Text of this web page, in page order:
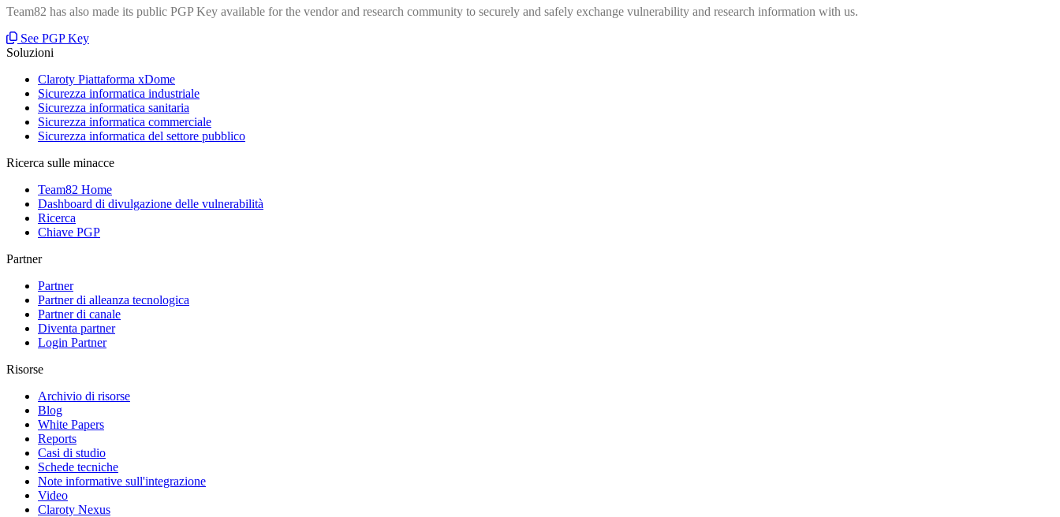
Team82 has also made its public PGP Key available for the vendor and research community to securely and safely exchange vulnerability and research information with us.
See PGP Key
Soluzioni
Claroty Piattaforma xDome
Sicurezza informatica industriale
Sicurezza informatica sanitaria
Sicurezza informatica commerciale
Sicurezza informatica del settore pubblico
Ricerca sulle minacce
Team82 Home
Dashboard di divulgazione delle vulnerabilità
Ricerca
Chiave PGP
Partner
Partner
Partner di alleanza tecnologica
Partner di canale
Diventa partner
Login Partner
Risorse
Archivio di risorse
Blog
White Papers
Reports
Casi di studio
Schede tecniche
Note informative sull'integrazione
Video
Claroty Nexus